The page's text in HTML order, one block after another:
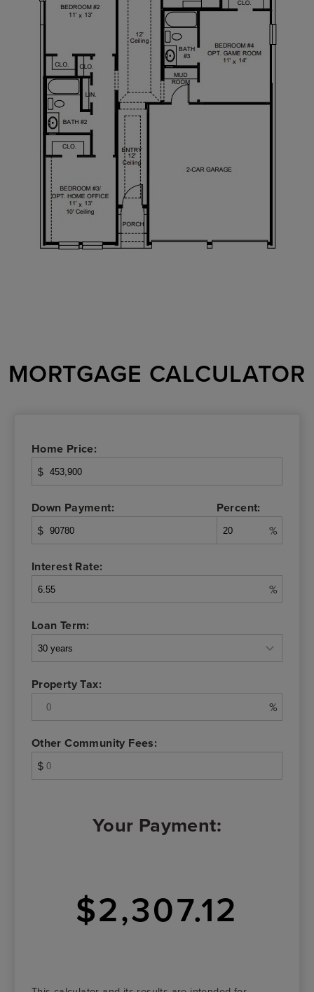
MORTGAGE CALCULATOR
Home Price:
$
Down Payment:
$
Percent:
%
Interest Rate:
%
Loan Term:
Property Tax:
%
Other Community Fees:
$
Your Payment:
$2,307.12